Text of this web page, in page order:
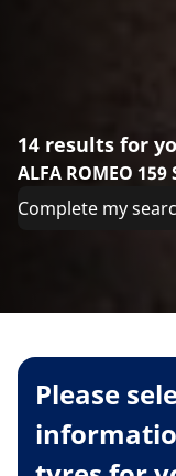
14 results for
ALFA ROMEO
Complete my
Please